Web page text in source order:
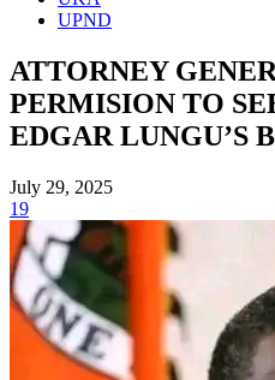
UPND
ATTORNEY
PERMISION TO
EDGAR LUNGU’S
July 29, 2025
19